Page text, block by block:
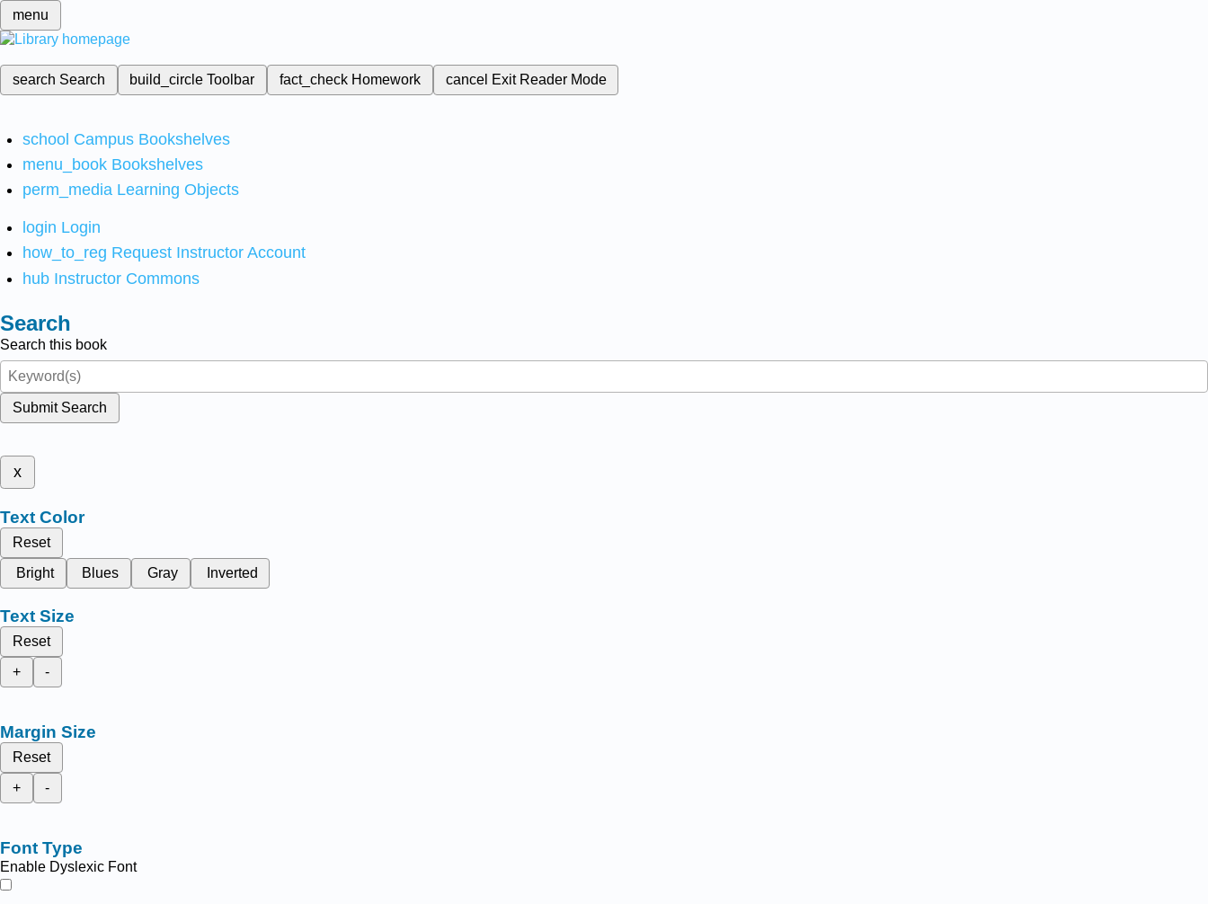
menu
search Search build_circleToolbar fact_check Homework cancel Exit Reader Mode
school Campus Bookshelves
menu_book Bookshelves
perm_media Learning Objects
login Login
how_to_reg Request Instructor Account
hub Instructor Commons
Search
Search this book
Submit Search
x
Text Color
Reset
Bright
Blues Gray Inverted
Text Size
Reset
+
-
Margin Size
Reset
+
-
Font Type
Enable Dyslexic Font